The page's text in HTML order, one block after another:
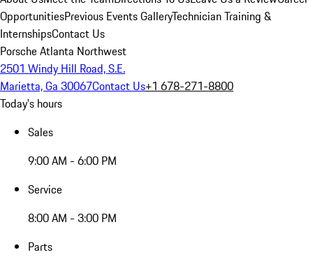
OpportunitiesPrevious Events GalleryTechnician Training &
InternshipsContact Us
Porsche Atlanta Northwest
2501 Windy Hill Road, S.E.
Marietta, Ga 30067Contact Us+1 678-271-8800
Today's hours
Sales
9:00 AM - 6:00 PM
Service
8:00 AM - 3:00 PM
Parts